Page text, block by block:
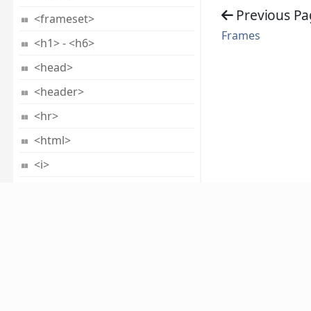
<frameset>
<h1> - <h6>
<head>
<header>
<hr>
<html>
<i>
Previous
Frames